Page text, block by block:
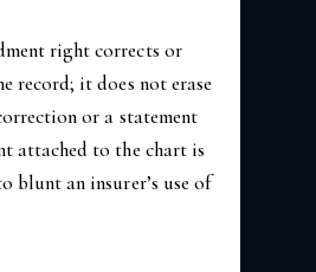
right corrects or
record; it does not erase
or a statement
attached to the chart is
blunt an insurer’s use of